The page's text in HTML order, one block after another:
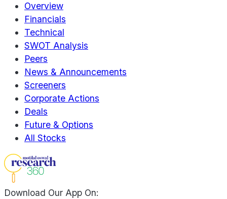
Overview
Financials
Technical
SWOT Analysis
Peers
News & Announcements
Screeners
Corporate Actions
Deals
Future & Options
All Stocks
Download Our App On: